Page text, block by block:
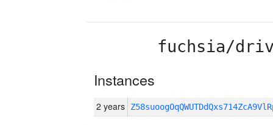
fuchsia/
Instances
2 years